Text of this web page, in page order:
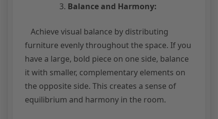
Balance and Harmony:
Achieve visual balance by distributing
furniture evenly throughout the space. If you
have a large, bold piece on one side, balance
it with smaller, complementary elements on
the opposite side. This creates a sense of
equilibrium and harmony in the room.